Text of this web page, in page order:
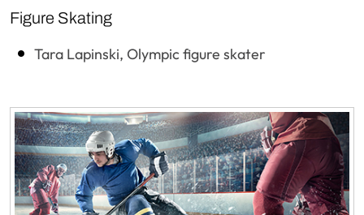
Figure Skating
Tara Lapinski, Olympic figure skater